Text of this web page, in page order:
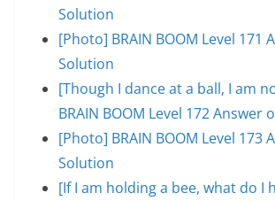
Solution
[Photo] BRAIN BOOM Level 171
Solution
[Though I dance at a ball, I am
BRAIN BOOM Level 172 Answer
[Photo] BRAIN BOOM Level 173
Solution
[If I am holding a bee, what do I